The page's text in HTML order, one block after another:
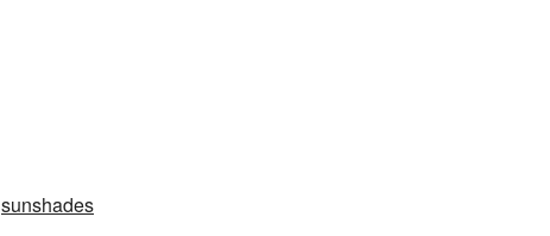
sunshades